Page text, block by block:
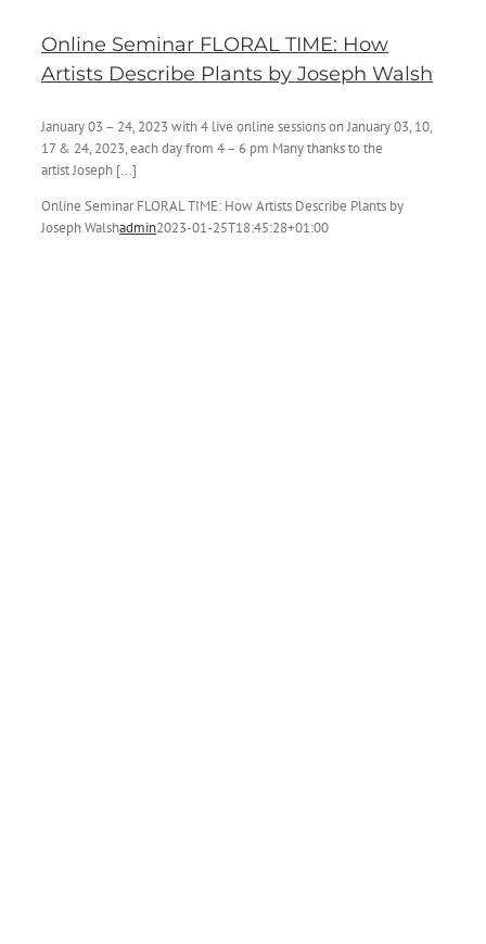
Online Seminar FLORAL TIME: How
Artists Describe Plants by Joseph Walsh
January 03 – 24, 2023 with 4 live online sessions on January 03, 10,
17 & 24, 2023, each day from 4 – 6 pm Many thanks to the
artist Joseph [...]
Online Seminar FLORAL TIME: How Artists Describe Plants by
Joseph Walshadmin2023-01-25T18:45:28+01:00